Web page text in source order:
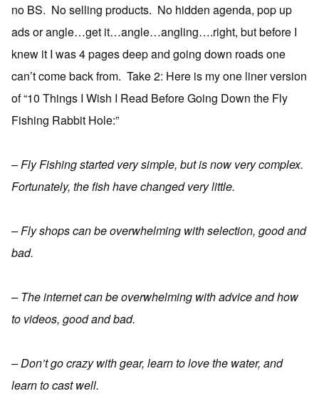
no BS. No selling products. No hidden agenda, pop up
ads or angle…get it…angle…angling….right, but before I
knew it I was 4 pages deep and going down roads one
can’t come back from. Take 2: Here is my one liner version
of “10 Things I Wish I Read Before Going Down the Fly
Fishing Rabbit Hole:”
– Fly Fishing started very simple, but is now very complex.
Fortunately, the fish have changed very little.
– Fly shops can be overwhelming with selection, good and
bad.
– The internet can be overwhelming with advice and how
to videos, good and bad.
– Don’t go crazy with gear, learn to love the water, and
learn to cast well.